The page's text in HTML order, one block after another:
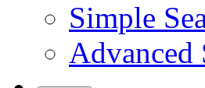
Simple
Advanced